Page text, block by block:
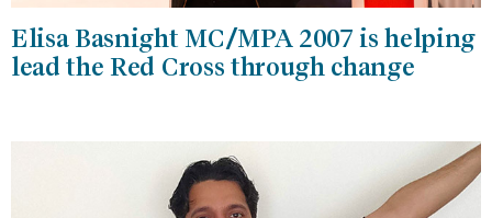
Elisa Basnight MC/MPA 2007 is helping
lead the Red Cross through change